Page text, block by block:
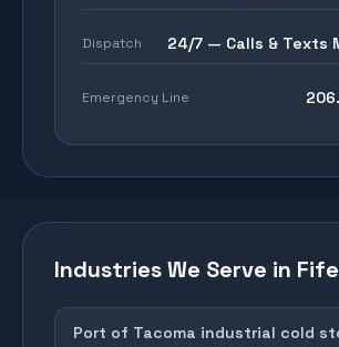
Dispatch 24/7 — Calls & Texts
Emergency Line
Industries We Serve in Fife
Port of Tacoma industrial cold